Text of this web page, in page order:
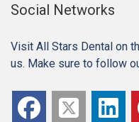
Social Networks
Visit All Stars Dental on
us. Make sure to follow